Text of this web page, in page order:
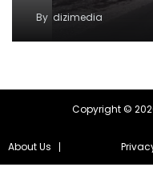
By dizimedia
Copyright ©
About Us